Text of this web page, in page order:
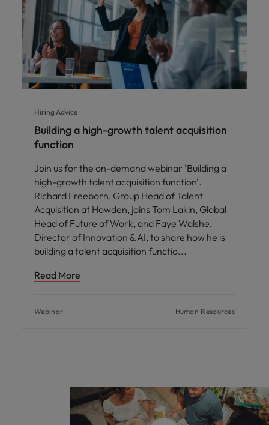
Hiring Advice
Building a high-growth talent acquisition
function
Join us for the on-demand webinar 'Building a
high-growth talent acquisition function'.
Richard Freeborn, Group Head of Talent
Acquisition at Howden, joins Tom Lakin, Global
Head of Future of Work, and Faye Walshe,
Director of Innovation & AI, to share how he is
building a talent acquisition functio
Read More
Webinar Human Resources